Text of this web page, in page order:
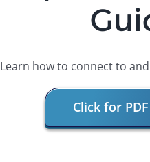
Learn how to connect to
Click for